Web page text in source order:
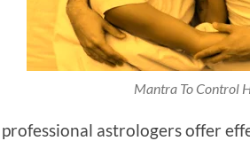
Mantra To Control
astrologers offer